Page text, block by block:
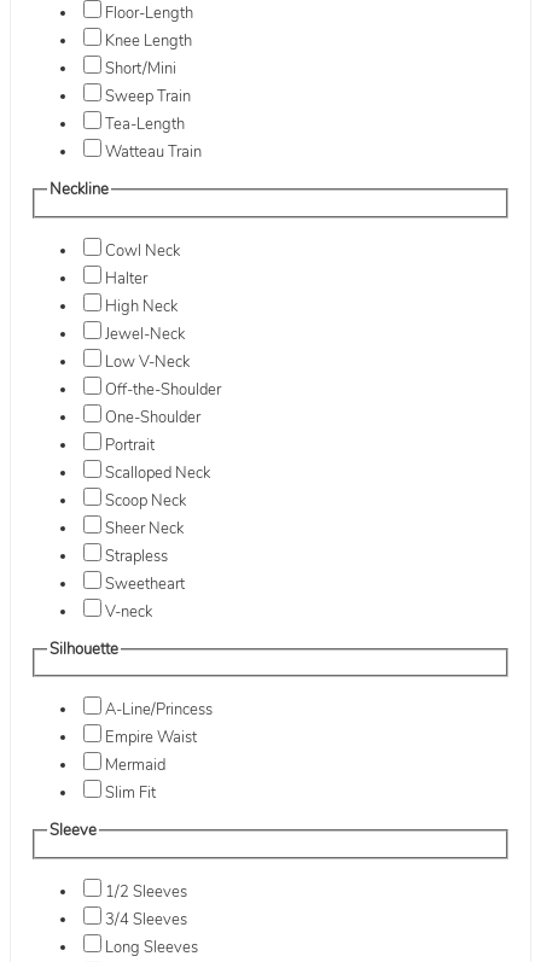
Floor-Length
Knee Length
Short/Mini
Sweep Train
Tea-Length
Watteau Train
Neckline
Cowl Neck
Halter
High Neck
Jewel-Neck
Low V-Neck
Off-the-Shoulder
One-Shoulder
Portrait
Scalloped Neck
Scoop Neck
Sheer Neck
Strapless
Sweetheart
V-neck
Silhouette
A-Line/Princess
Empire Waist
Mermaid
Slim Fit
Sleeve
1/2 Sleeves
3/4 Sleeves
Long Sleeves